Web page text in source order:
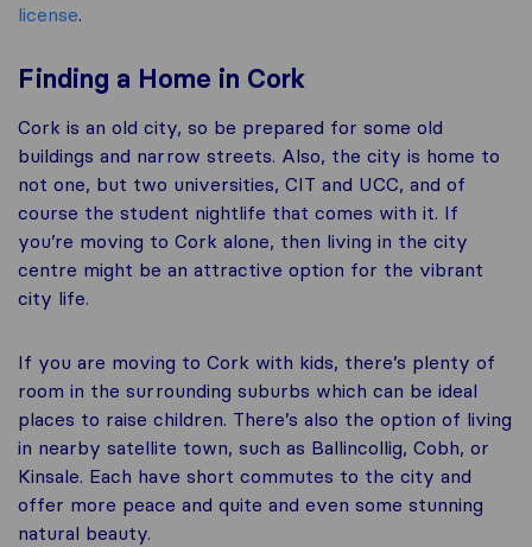
license.
Finding a Home in Cork
Cork is an old city, so be prepared for some old
buildings and narrow streets. Also, the city is home to
not one, but two universities, CIT and UCC, and of
course the student nightlife that comes with it. If
you’re moving to Cork alone, then living in the city
centre might be an attractive option for the vibrant
city life.
If you are moving to Cork with kids, there’s plenty of
room in the surrounding suburbs which can be ideal
places to raise children. There’s also the option of living
in nearby satellite town, such as Ballincollig, Cobh, or
Kinsale. Each have short commutes to the city and
offer more peace and quite and even some stunning
natural beauty.